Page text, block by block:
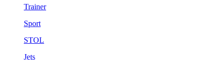
Trainer
Sport
STOL
Jets